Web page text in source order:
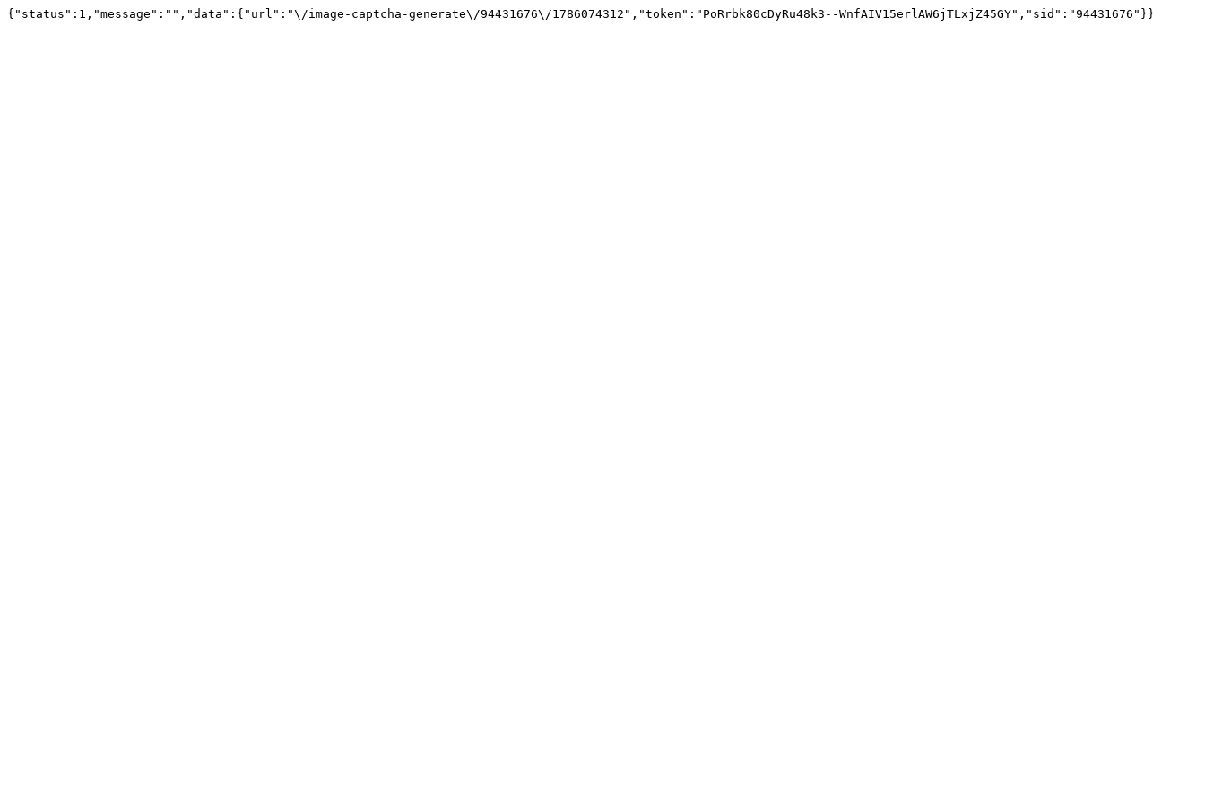
{"status":1,"message":"","data":{"url":"\/image-captcha-generate\/94431676\/1786074312","token":"PoRrbk80cDyRu48k3--WnfAIV15erlAW6jTLxjZ45GY","sid":"94431676"}}